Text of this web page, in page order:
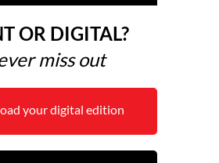
OR DIGITAL?
miss out
your digital edition